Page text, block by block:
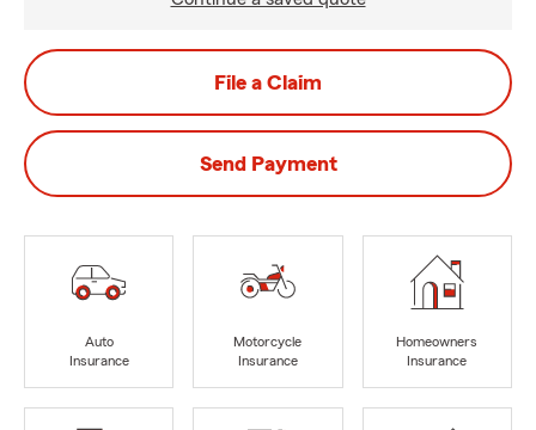
File a Claim
Send Payment
Auto
Insurance
Motorcycle
Insurance
Homeowners
Insurance